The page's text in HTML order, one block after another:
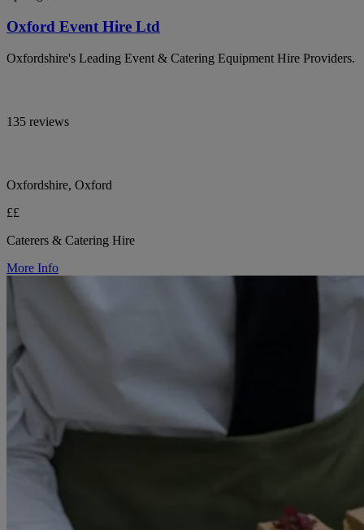
Oxford Event Hire Ltd
Oxfordshire's Leading Event & Catering Equipment Hire Providers.
135 reviews
Oxfordshire, Oxford
££
Caterers & Catering Hire
More Info